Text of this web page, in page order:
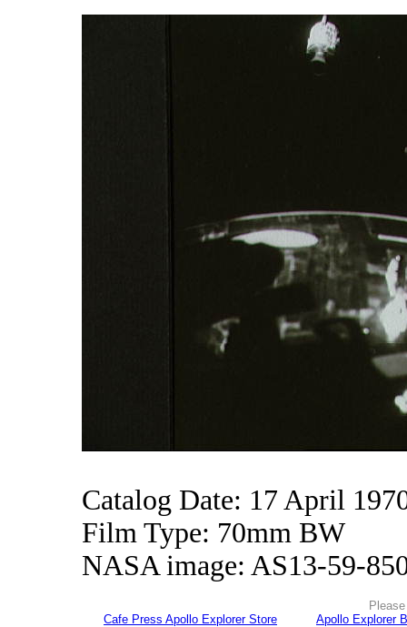
Catalog Date: 17 April
Film Type: 70mm BW
NASA image: AS13-59-
Cafe Press Apollo Explorer Store
Apollo Explorer